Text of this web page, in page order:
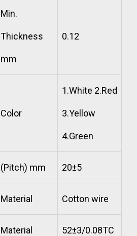
Min.
Thickness
mm
0.12
Color
1.White 2.Red
3.Yellow
4.Green
(Pitch) mm 20±5
Material Cotton wire
Material 52±3/0.08TC